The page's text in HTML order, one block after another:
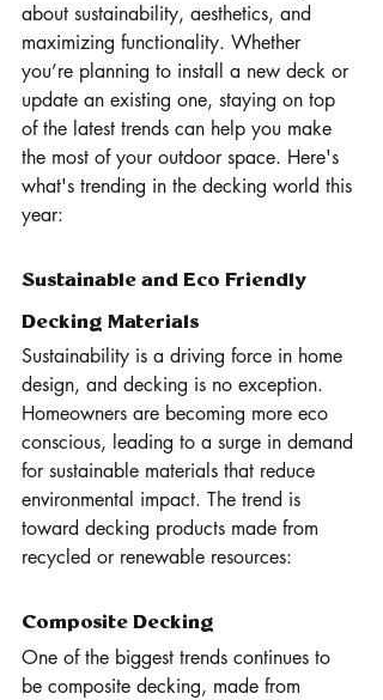
about sustainability, aesthetics, and
maximizing functionality. Whether
you’re planning to install a new deck or
update an existing one, staying on top
of the latest trends can help you make
the most of your outdoor space. Here's
what's trending in the decking world this
year:
Sustainable and Eco Friendly
Decking Materials
Sustainability is a driving force in home
design, and decking is no exception.
Homeowners are becoming more eco
conscious, leading to a surge in demand
for sustainable materials that reduce
environmental impact. The trend is
toward decking products made from
recycled or renewable resources:
Composite Decking
One of the biggest trends continues to
be composite decking, made from